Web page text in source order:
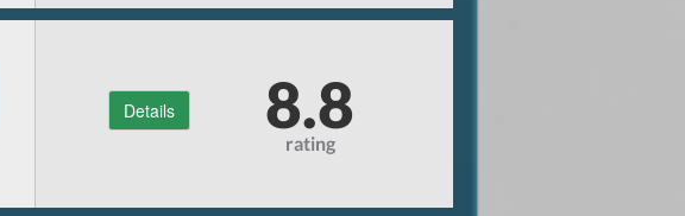
Details 8.8
rating